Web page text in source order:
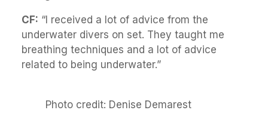
CF: “I received a lot of advice from the
underwater divers on set. They taught me
breathing techniques and a lot of advice
related to being underwater.”
Photo credit: Denise Demarest